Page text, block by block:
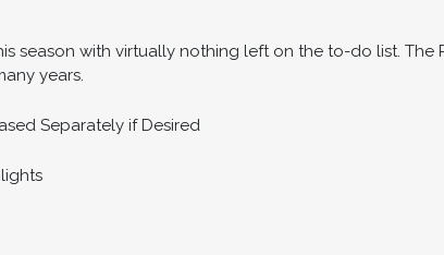
season with virtually nothing left on the to-do list. The
years.
Separately if Desired